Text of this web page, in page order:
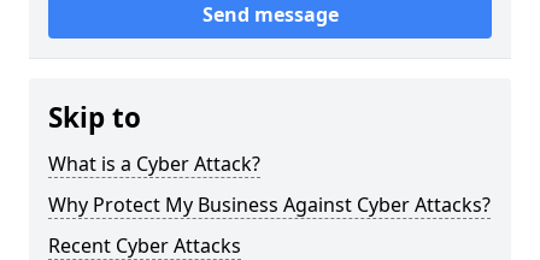
Send message
Skip to
What is a Cyber Attack?
Why Protect My Business Against Cyber Attacks?
Recent Cyber Attacks